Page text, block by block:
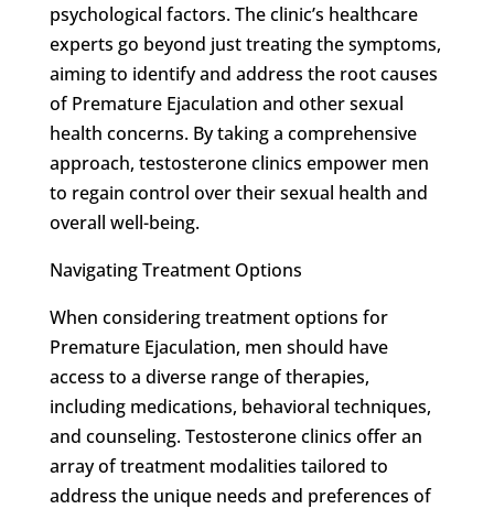
psychological factors. The clinic’s healthcare
experts go beyond just treating the symptoms,
aiming to identify and address the root causes
of Premature Ejaculation and other sexual
health concerns. By taking a comprehensive
approach, testosterone clinics empower men
to regain control over their sexual health and
overall well-being.
Navigating Treatment Options
When considering treatment options for
Premature Ejaculation, men should have
access to a diverse range of therapies,
including medications, behavioral techniques,
and counseling. Testosterone clinics offer an
array of treatment modalities tailored to
address the unique needs and preferences of